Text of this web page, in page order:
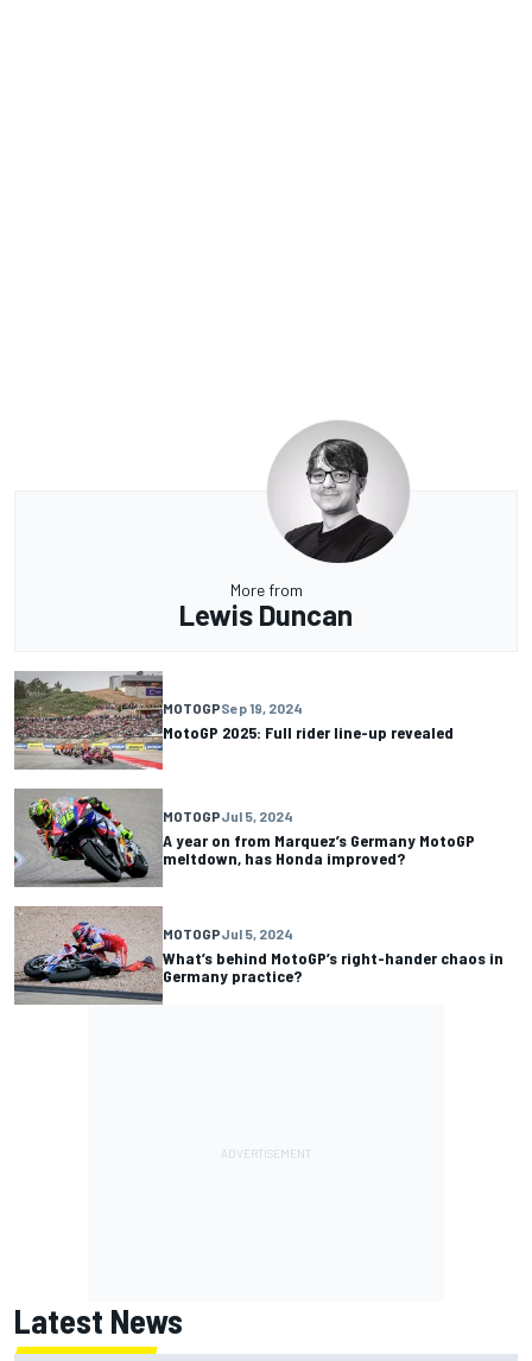
More from
Lewis Duncan
MOTOGPSep 19, 2024
MotoGP 2025: Full rider line-up revealed
MOTOGPJul 5, 2024
A year on from Marquez’s Germany MotoGP
meltdown, has Honda improved?
MOTOGPJul 5, 2024
What’s behind MotoGP’s right-hander chaos in
Germany practice?
Latest News